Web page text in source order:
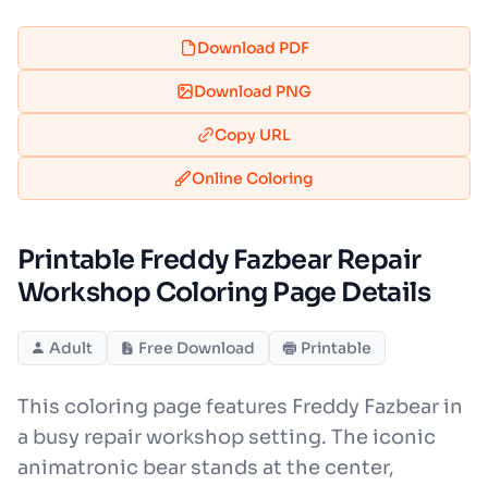
Download PDF
Download PNG
Copy URL
Online Coloring
Printable Freddy Fazbear Repair
Workshop Coloring Page Details
Adult Free Download Printable
This coloring page features Freddy Fazbear in
a busy repair workshop setting. The iconic
animatronic bear stands at the center,